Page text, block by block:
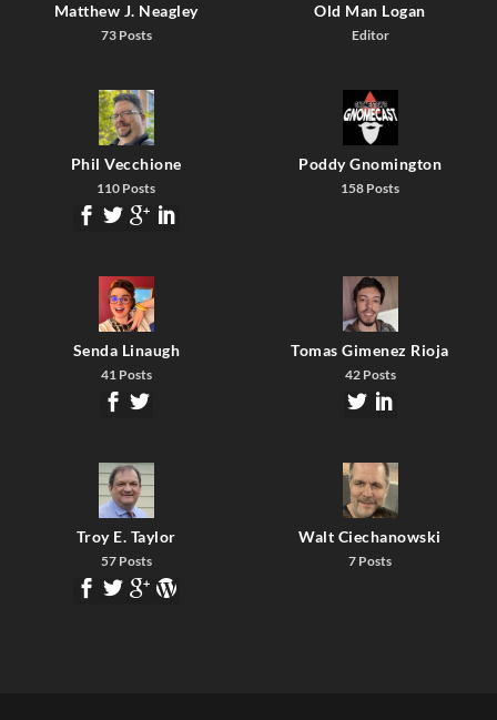
Matthew J. Neagley
73 Posts
Old Man Logan
Editor
Phil Vecchione
110 Posts
Poddy Gnomington
158 Posts
Senda Linaugh
41 Posts
Tomas Gimenez Rioja
42 Posts
Troy E. Taylor
57 Posts
Walt Ciechanowski
7 Posts